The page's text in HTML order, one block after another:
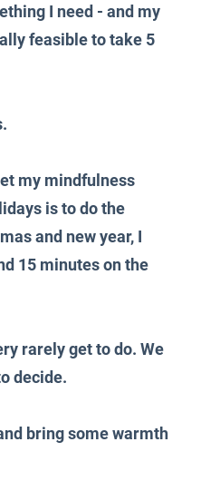
I need - and my
feasible to take 5
my mindfulness
is to do the
and new year, I
15 minutes on the
rarely get to do. We
decide.
bring some warmth